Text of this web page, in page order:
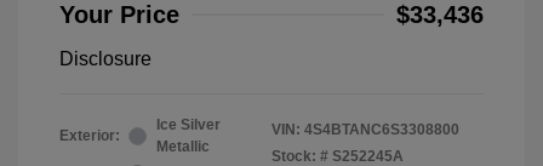
Your Price $33,436
Disclosure
Exterior:
Ice Silver
Metallic
VIN: 4S4BTANC6S3308800
Stock: # S252245A